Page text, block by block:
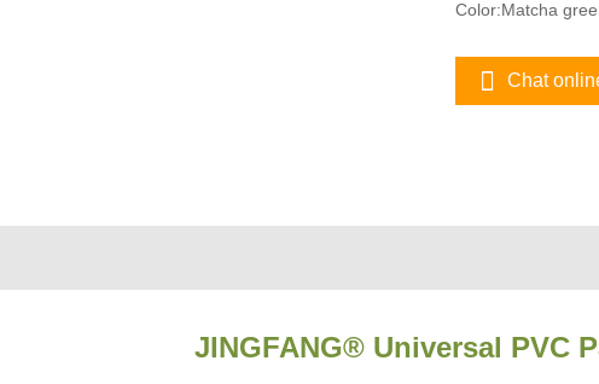
Color:Matcha
Chat
JINGFANG® Universal PVC